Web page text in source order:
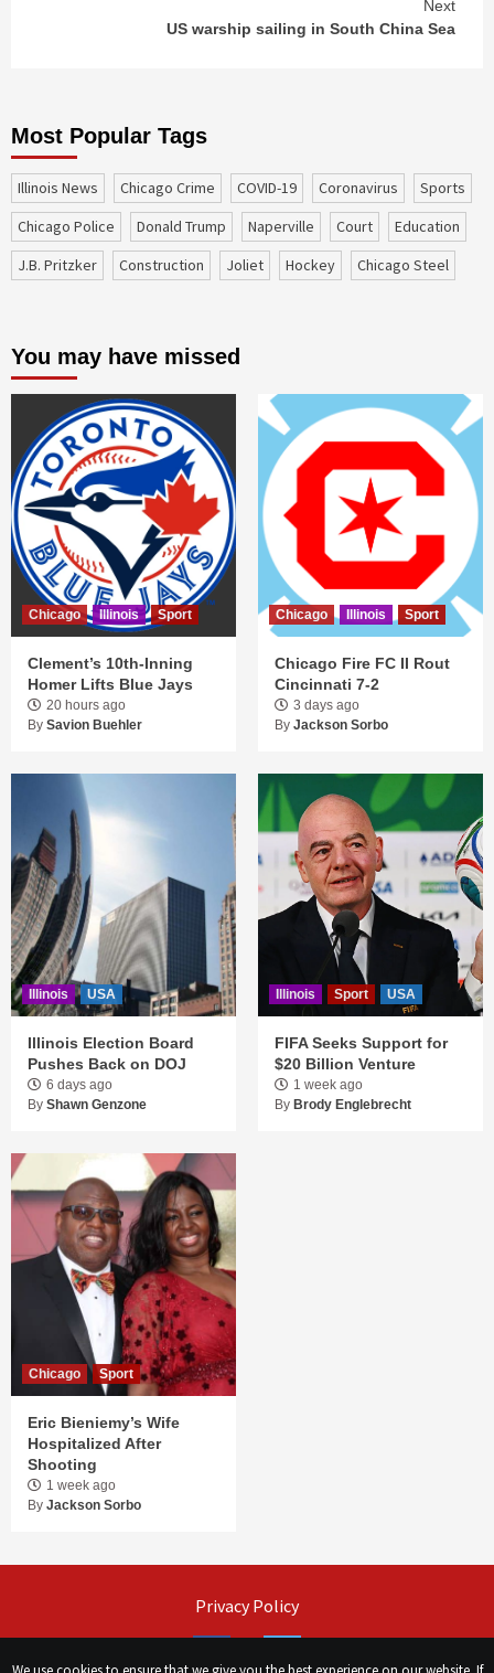
Next
US warship sailing in South China Sea
Most Popular Tags
Illinois News Chicago Crime COVID-19 coronavirus
sports
Chicago Police
Donald Trump Naperville court
education
J.B. Pritzker
construction Joliet Hockey Chicago Steel
You may have missed
Chicago Illinois Sport
Clement’s 10th-Inning
Homer Lifts Blue Jays
20 hours ago
By Savion Buehler
Chicago Illinois Sport
Chicago Fire FC II Rout
Cincinnati 7-2
3 days ago
By Jackson Sorbo
Illinois USA
Illinois Election Board
Pushes Back on DOJ
6 days ago
By Shawn Genzone
Illinois Sport USA
FIFA Seeks Support for
$20 Billion Venture
1 week ago
By Brody Englebrecht
Chicago Sport
Eric Bieniemy’s Wife
Hospitalized After
Shooting
1 week ago
By Jackson Sorbo
Privacy Policy